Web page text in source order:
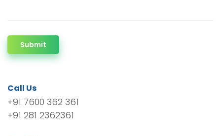
Submit
Call Us
+91 7600 362 361
+91 281 2362361